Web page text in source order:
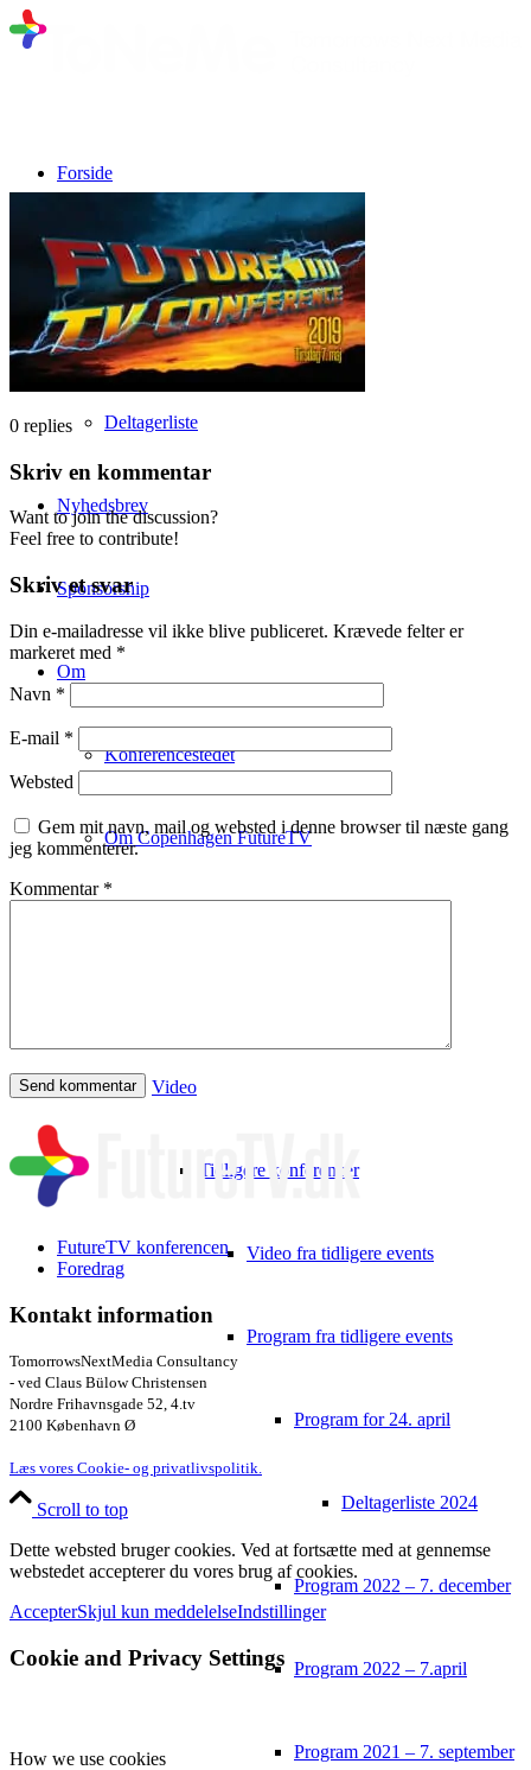
Forside
Program fra 10. marts 2026
Talere
Deltagerliste
Nyhedsbrev
Sponsorship
Om
Konferencestedet
Om Copenhagen FutureTV
Video
Tidligere konferencer
Video fra tidligere events
Program fra tidligere events
Program for 24. april
Deltagerliste 2024
Program 2022 – 7. december
Program 2022 – 7.april
Program 2021 – 7. september
0 replies
Skriv en kommentar
Want to join the discussion?
Feel free to contribute!
Skriv et svar
Din e-mailadresse vil ikke blive publiceret. Krævede felter er
markeret med *
Navn *
E-mail *
Websted
Gem mit navn, mail og websted i denne browser til næste gang
jeg kommenterer.
Kommentar *
FutureTV konferencen
Foredrag
Kontakt information
TomorrowsNextMedia Consultancy
- ved Claus Bülow Christensen
Nordre Frihavnsgade 52, 4.tv
2100 København Ø
Læs vores Cookie- og privatlivspolitik.
Scroll to top
Dette websted bruger cookies. Ved at fortsætte med at gennemse
webstedet accepterer du vores brug af cookies.
AccepterSkjul kun meddelelseIndstillinger
Cookie and Privacy Settings
How we use cookies